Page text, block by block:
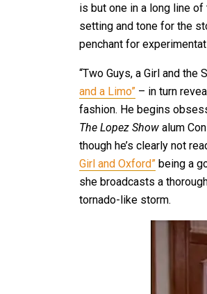
is but one in a long line
setting and tone for the
penchant for
“Two Guys, a Girl and
and a Limo” – in turn
fashion. He begins
The Lopez Show alum
though he’s clearly not
Girl and Oxford” being a
she broadcasts a
tornado-like storm.